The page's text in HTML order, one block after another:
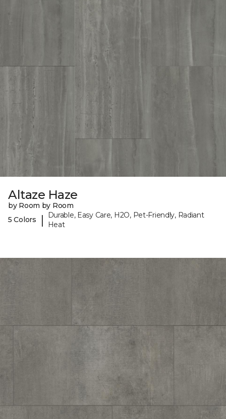
Altaze Haze
by Room by Room
5 Colors
|
Durable, Easy Care, H2O, Pet-Friendly, Radiant
Heat